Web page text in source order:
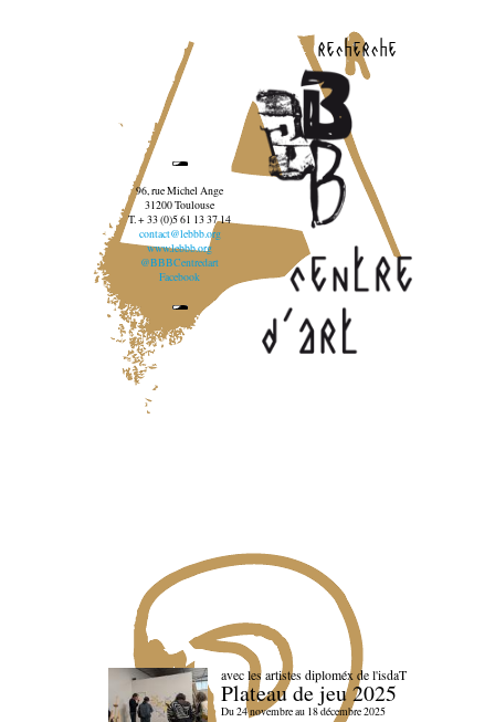
recherche
96, rue Michel Ange
31200 Toulouse
T. + 33 (0)5 61 13 37 14
contact@lebbb.org
www.lebbb.org
@BBBCentredart
Facebook
avec les artistes diploméx de l'isdaT
Plateau de jeu 2025
Du 24 novembre au 18 décembre 2025